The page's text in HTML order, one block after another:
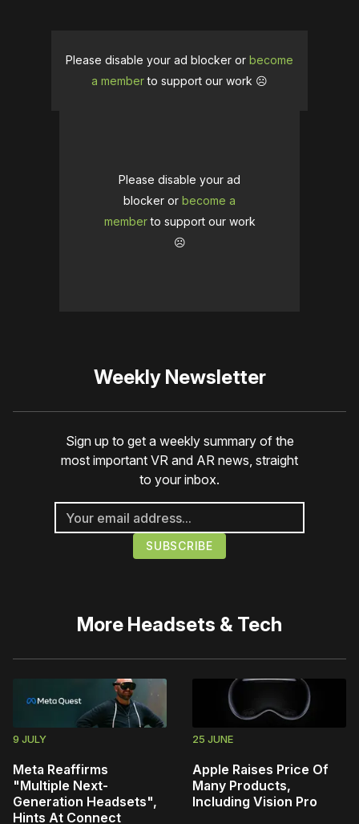
Please disable your ad blocker or become
a memberto support our work ☹️
Please disable your ad
blocker or become a
memberto support our work
☹️
Weekly Newsletter
Sign up to get a weekly summary of the
most important VR and AR news, straight
to your inbox.
More Headsets & Tech
9 JULY
Meta Reaffirms
"Multiple Next-
Generation Headsets",
Hints At Connect
25 JUNE
Apple Raises Price Of
Many Products,
Including Vision Pro